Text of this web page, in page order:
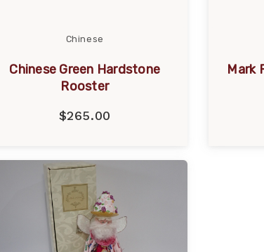
Chinese
Chinese Green Hardstone
Rooster
$265.00
Mark